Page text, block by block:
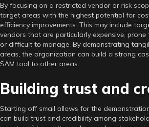
By focusing on a restricted vendor or risk
target areas with the highest potential for
efficiency improvements. This may include
vendors that are particularly expensive, prone
or difficult to manage. By demonstrating
areas, the organization can build a strong
SAM tool to other areas.
Building trust and
Starting off small allows for the
can build trust and credibility among